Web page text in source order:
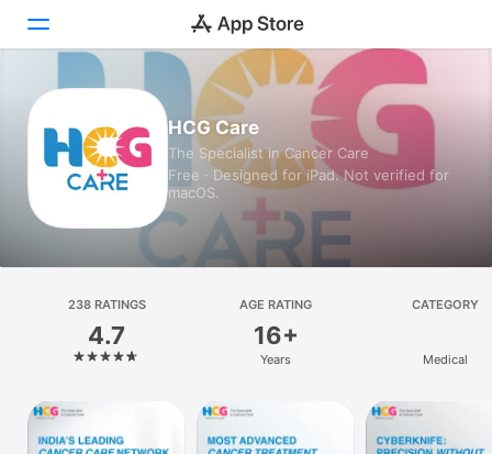
Games
Platform
iPhone
iPad
Mac
HCG Care
The Specialist in Cancer Care
Free · Designed for iPad. Not verified for
macOS.
238 RATINGS
4.7
AGE RATING
16+
Years
CATEGORY
Medical